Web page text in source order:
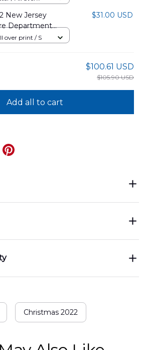
New Jersey
Department
$31.00 USD
over print / S
$100.61 USD
$105.90 USD
Add all to cart
Christmas 2022